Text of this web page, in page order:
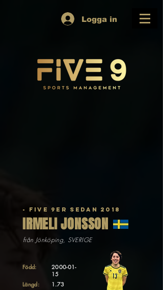
Logga in
- Five 9er sedan 2018
IRMELIJONSSON
från Jönköping, SVERIGE
Född:
Längd:
2000-01-
15
1.73